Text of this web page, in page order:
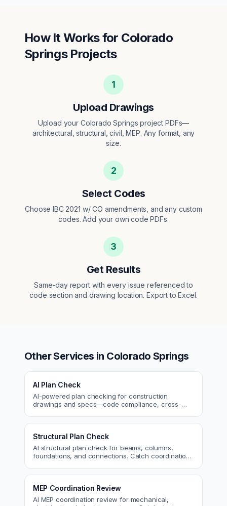
How It Works for Colorado
SpringsProjects
1
Upload Drawings
Upload your Colorado Springs project PDFs—
architectural, structural, civil, MEP. Any format, any
size.
2
Select Codes
Choose IBC 2021 w/ CO amendments, and any custom
codes. Add your own code PDFs.
3
Get Results
Same-day report with every issue referenced to
code section and drawing location. Export to Excel.
Other Services in Colorado Springs
AI Plan Check
AI-powered plan checking for construction
drawings and specs—code compliance, cross-
Structural Plan Check
AI structural plan check for beams, columns,
foundations, and connections. Catch coordination
MEP Coordination Review
AI MEP coordination review for mechanical,